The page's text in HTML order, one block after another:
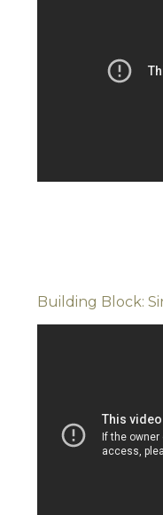
Building Block: